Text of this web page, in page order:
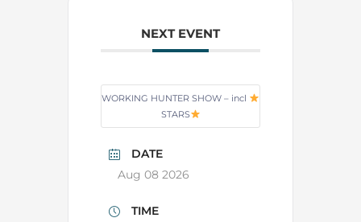
NEXT EVENT
WORKING HUNTER SHOW – incl
STARS
DATE
Aug 08 2026
TIME